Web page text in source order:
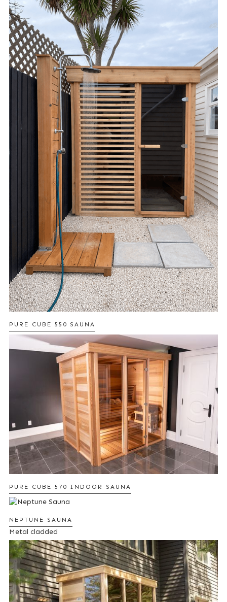
PURE CUBE 550 SAUNA
PURE CUBE 570 INDOOR SAUNA
NEPTUNE SAUNA
Metal cladded